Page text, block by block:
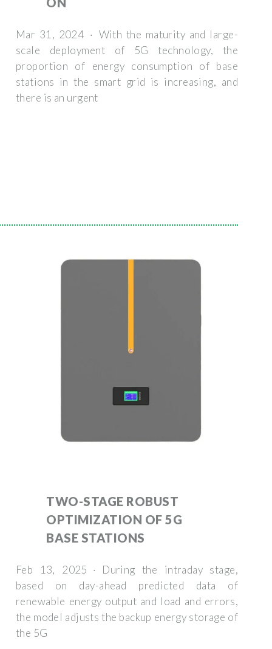
Mar 31, 2024 · With the maturity and large-
scale deployment of 5G technology, the
proportion of energy consumption of base
stations in the smart grid is increasing, and
there is an urgent
TWO-STAGE ROBUST
OPTIMIZATION OF 5G
BASE STATIONS
Feb 13, 2025 · During the intraday stage,
based on day-ahead predicted data of
renewable energy output and load and errors,
the model adjusts the backup energy storage of
the 5G